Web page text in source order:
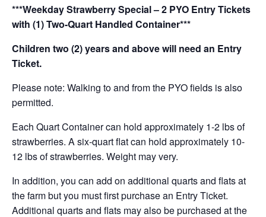
***Weekday Strawberry Special – 2 PYO Entry Tickets
with (1) Two-Quart Handled Container***
Children two (2) years and above will need an Entry
Ticket.
Please note: Walking to and from the PYO fields is also
permitted.
Each Quart Container can hold approximately 1-2 lbs of
strawberries. A six-quart flat can hold approximately 10-
12 lbs of strawberries. Weight may very.
In addition, you can add on additional quarts and flats at
the farm but you must first purchase an Entry Ticket.
Additional quarts and flats may also be purchased at the